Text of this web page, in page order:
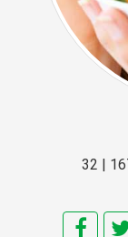
32 |